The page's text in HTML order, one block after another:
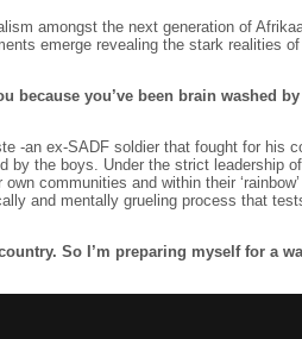
amongst the next generation of
emerge revealing the stark realities
because you’ve been brain washed
-an ex-SADF soldier that fought for his
by the boys. Under the strict leadership
communities and within their
and mentally grueling process that
So I’m preparing myself for a